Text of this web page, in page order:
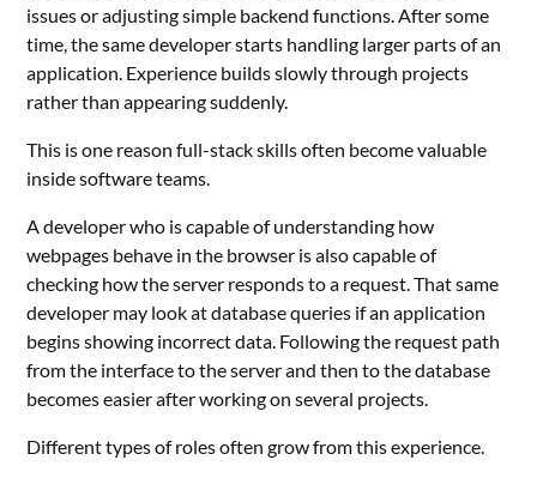
issues or adjusting simple backend functions. After some
time, the same developer starts handling larger parts of an
application. Experience builds slowly through projects
rather than appearing suddenly.
This is one reason full-stack skills often become valuable
inside software teams.
A developer who is capable of understanding how
webpages behave in the browser is also capable of
checking how the server responds to a request. That same
developer may look at database queries if an application
begins showing incorrect data. Following the request path
from the interface to the server and then to the database
becomes easier after working on several projects.
Different types of roles often grow from this experience.